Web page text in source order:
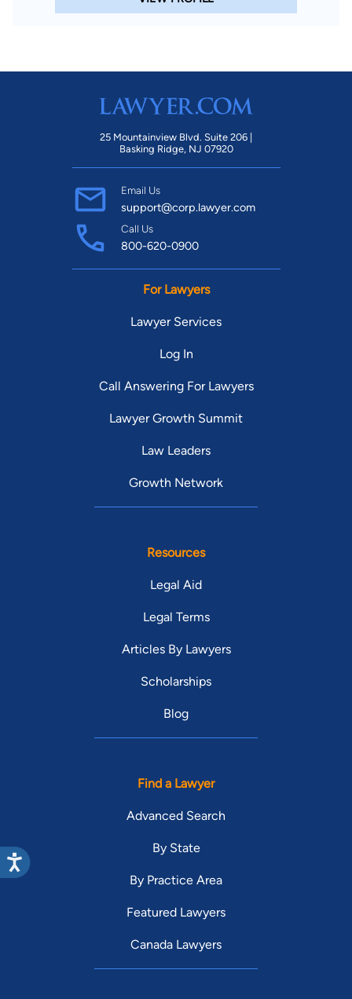
25 Mountainview Blvd. Suite 206 |
Basking Ridge, NJ 07920
Email Us
support@corp.lawyer.com
Call Us
800-620-0900
For Lawyers
Lawyer Services
Log In
Call Answering For Lawyers
Lawyer Growth Summit
Law Leaders
Growth Network
Resources
Legal Aid
Legal Terms
Articles By Lawyers
Scholarships
Blog
Find a Lawyer
Advanced Search
By State
By Practice Area
Featured Lawyers
Canada Lawyers